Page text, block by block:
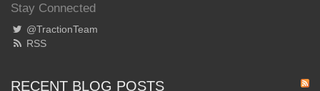
Stay Connected
@TractionTeam
RSS
RECENT BLOG POSTS